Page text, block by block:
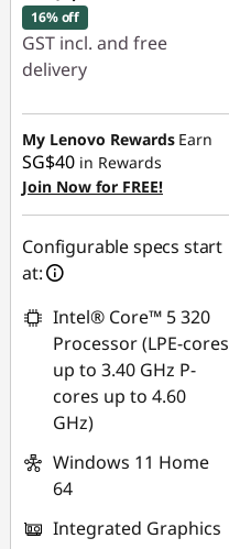
16% off
GST incl. and free
delivery
Instant Savings :-
SG$199.04
OR
eCoupon Savings :-
SG$223.97
*Savings cannot be
combined
Use eCoupon :
88NATIONAL
My Lenovo Rewards Earn
SG$40 in Rewards
Join Now for FREE!
Configurable specs start
at:
Intel® Core™ 5 320
Processor (LPE-cores
up to 3.40 GHz P-
cores up to 4.60
GHz)
Windows 11 Home
64
Integrated Graphics